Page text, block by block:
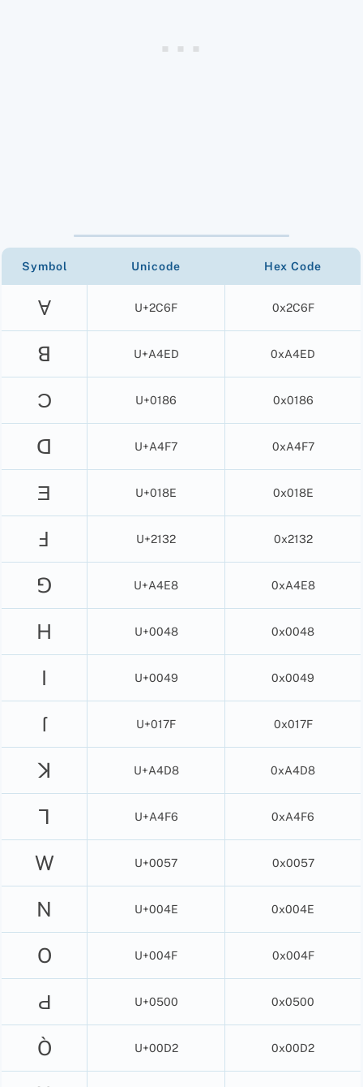
Symbol Unicode Hex Code
Ɐ U+2C6F 0x2C6F
ꓭ U+A4ED 0xA4ED
Ɔ U+0186 0x0186
ꓷ U+A4F7 0xA4F7
Ǝ U+018E 0x018E
Ⅎ U+2132 0x2132
ꓨ U+A4E8 0xA4E8
H U+0048 0x0048
I U+0049 0x0049
ſ U+017F 0x017F
ꓘ U+A4D8 0xA4D8
ꓶ U+A4F6 0xA4F6
W U+0057 0x0057
N U+004E 0x004E
O U+004F 0x004F
Ԁ U+0500 0x0500
Ò U+00D2 0x00D2